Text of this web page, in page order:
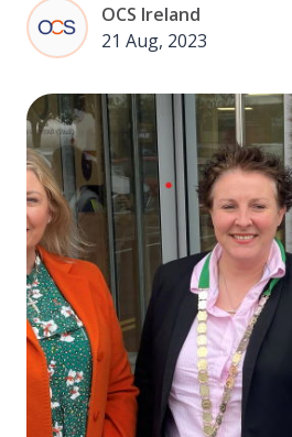
OCS Ireland
21 Aug, 2023